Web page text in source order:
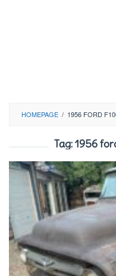
HOMEPAGE / 1956 FORD
Tag:1956